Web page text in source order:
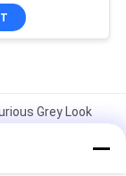
Grey Look
Thick, Marble-